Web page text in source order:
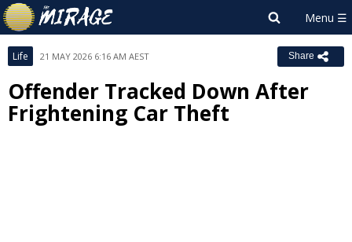
Life 21 MAY 2026 6:16 AM AEST Share
Offender Tracked Down After
Frightening Car Theft